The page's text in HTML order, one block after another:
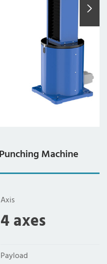
Machine
Axis
4 axes
Payload